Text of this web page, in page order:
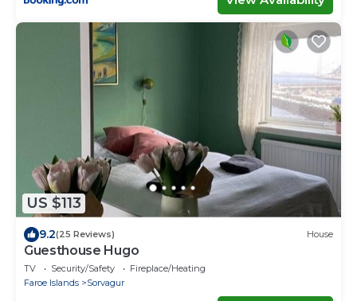
US $113
9.2(25 Reviews) House
Guesthouse Hugo
TV Security/Safety
Fireplace/Heating
Faroe Islands
Sorvagur